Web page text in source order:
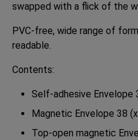
swapped with a flick of the
PVC-free, wide range of
readable.
Contents:
Self-adhesive Envelope
Magnetic Envelope 38
Top-open magnetic